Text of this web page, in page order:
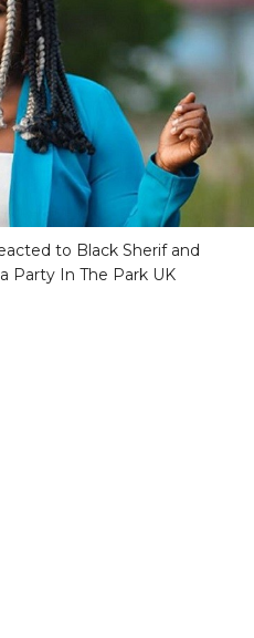
to Black Sherif and
Party In The Park UK